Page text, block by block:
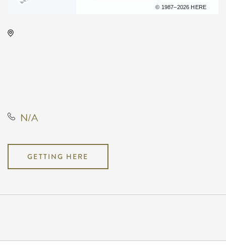
© 1987–2026 HERE
N/A
GETTING HERE